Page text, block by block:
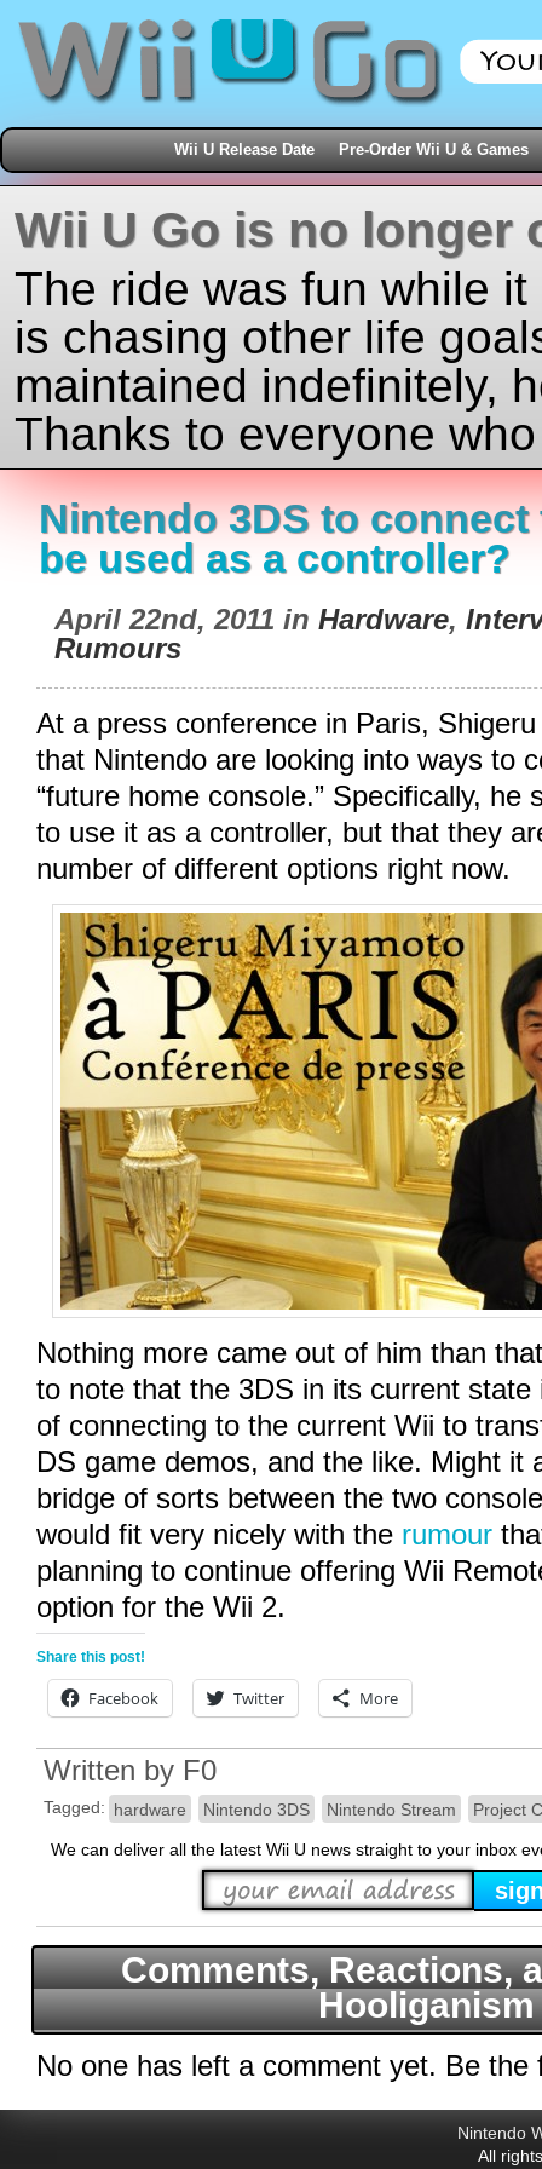
Wii U Release Date Pre-Order Wii U & Games
Wii U Go is no longer
The ride was fun while
is chasing other life
maintained indefinitely,
Thanks to everyone
Nintendo 3DS to connect
be used as a controller?
April 22nd, 2011 in Hardware,
Rumours
At a press conference in Paris,
that Nintendo are looking into ways to
“future home console.” Specifically, he
to use it as a controller, but that they
number of different options right now.
Nothing more came out of him than
to note that the 3DS in its current state
of connecting to the current Wii to
DS game demos, and the like. Might it
bridge of sorts between the two
would fit very nicely with the rumour
planning to continue offering Wii
option for the Wii 2.
Share this post!
Facebook Twitter More
Written by F0
Tagged: hardware Nintendo 3DS Nintendo Stream Project
We can deliver all the latest Wii U news straight to your inbox
Comments, Reactions,
Hooliganism
No one has left a comment yet. Be the
Nintendo
All